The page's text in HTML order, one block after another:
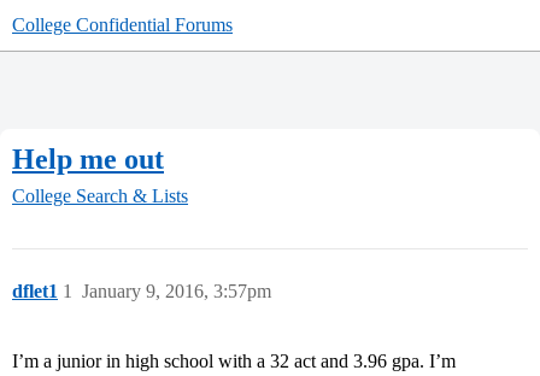
College Confidential Forums
Help me out
College Search & Lists
dflet1 January 9, 2016, 3:57pm
1
I’m a junior in high school with a 32 act and 3.96 gpa. I’m